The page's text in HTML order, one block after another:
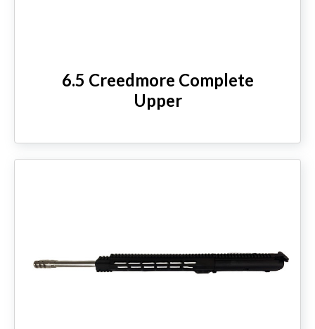
6.5 Creedmore Complete
Upper